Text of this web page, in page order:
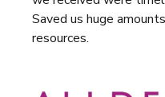
Saved us huge
resources.